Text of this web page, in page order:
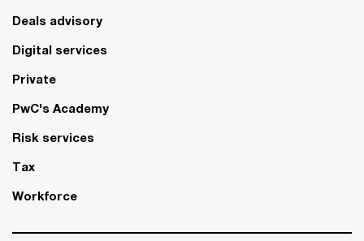
Deals advisory
Digital services
Private
PwC's Academy
Risk services
Tax
Workforce